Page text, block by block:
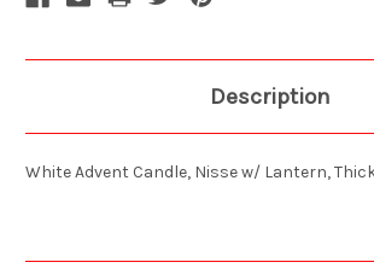
Description
White Advent Candle, Nisse w/ Lantern,